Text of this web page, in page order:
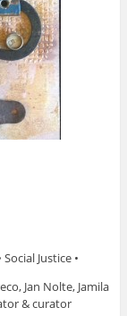
Justice •
Jan Nolte, Jamila
& curator